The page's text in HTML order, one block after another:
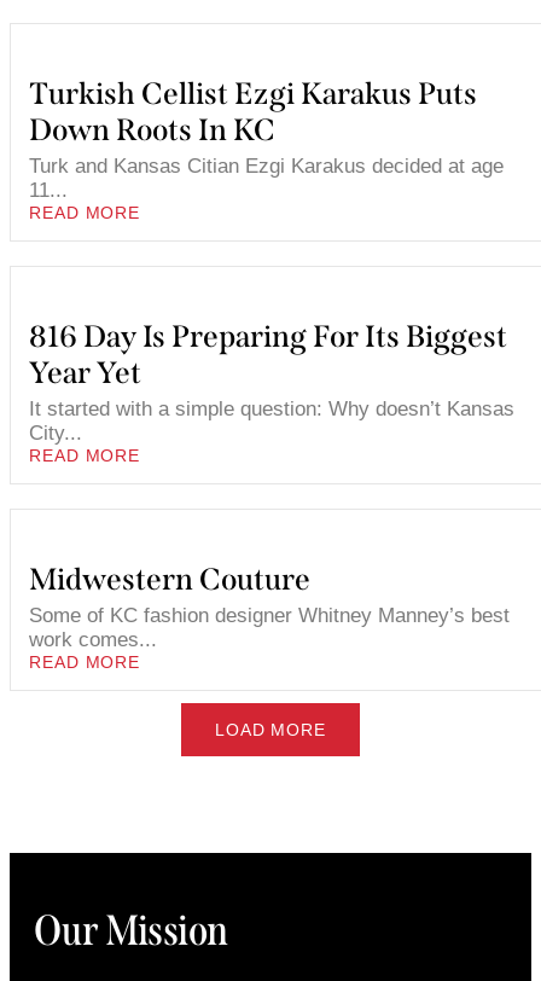
Turkish Cellist Ezgi Karakus Puts
Down Roots In KC
Turk and Kansas Citian Ezgi Karakus decided at age
11...
READ MORE
816 Day Is Preparing For Its Biggest
Year Yet
It started with a simple question: Why doesn’t Kansas
City...
READ MORE
Midwestern Couture
Some of KC fashion designer Whitney Manney’s best
work comes...
READ MORE
LOAD MORE
Our Mission